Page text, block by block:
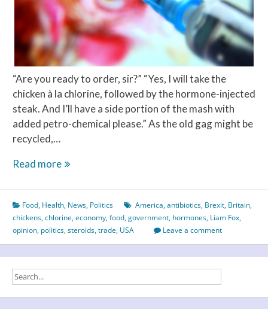
“Are you ready to order, sir?” “Yes, I will take the
chicken à la chlorine, followed by the hormone-injected
steak. And I’ll have a side portion of the mash with
added petro-chemical please.” As the old gag might be
recycled,…
Read moreThe
the
chicken
–
came
first?
Food, Health, News, Politics America,antibiotics, Brexit, Britain,
chickens,chlorine,economy,food,government, hormones, Liam Fox,
opinion, politics,steroids,trade, USA Leave a comment